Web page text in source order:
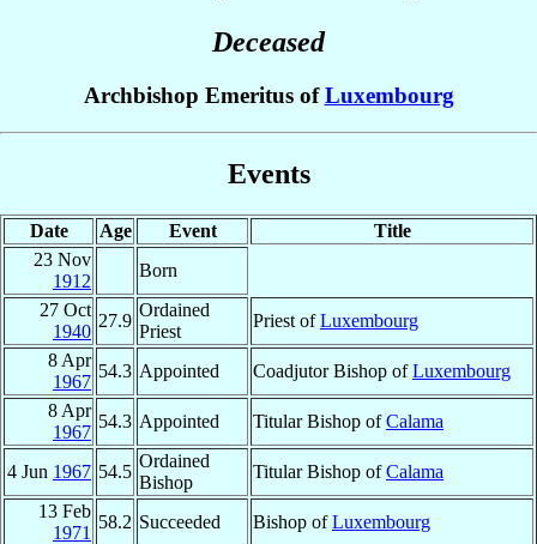
Deceased
Archbishop Emeritus ofLuxembourg
Events
Date Age Event
Title
23 Nov
1912
Born
27 Oct
1940
27.9
Ordained
Priest
Priest ofLuxembourg
8 Apr
1967
54.3 Appointed Coadjutor Bishop ofLuxembourg
8 Apr
1967
54.3 Appointed Titular Bishop ofCalama
4 Jun 1967 54.5
Ordained
Bishop
Titular Bishop ofCalama
13 Feb
1971
58.2 Succeeded Bishop ofLuxembourg